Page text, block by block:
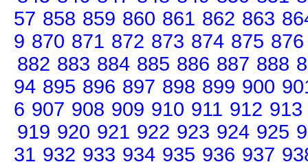
57 858 859 860 861 862 863
9 870 871 872 873 874 875 876
882 883 884 885 886 887 888
94 895 896 897 898 899 900
6 907 908 909 910 911 912 913
919 920 921 922 923 924 925
31 932 933 934 935 936 937